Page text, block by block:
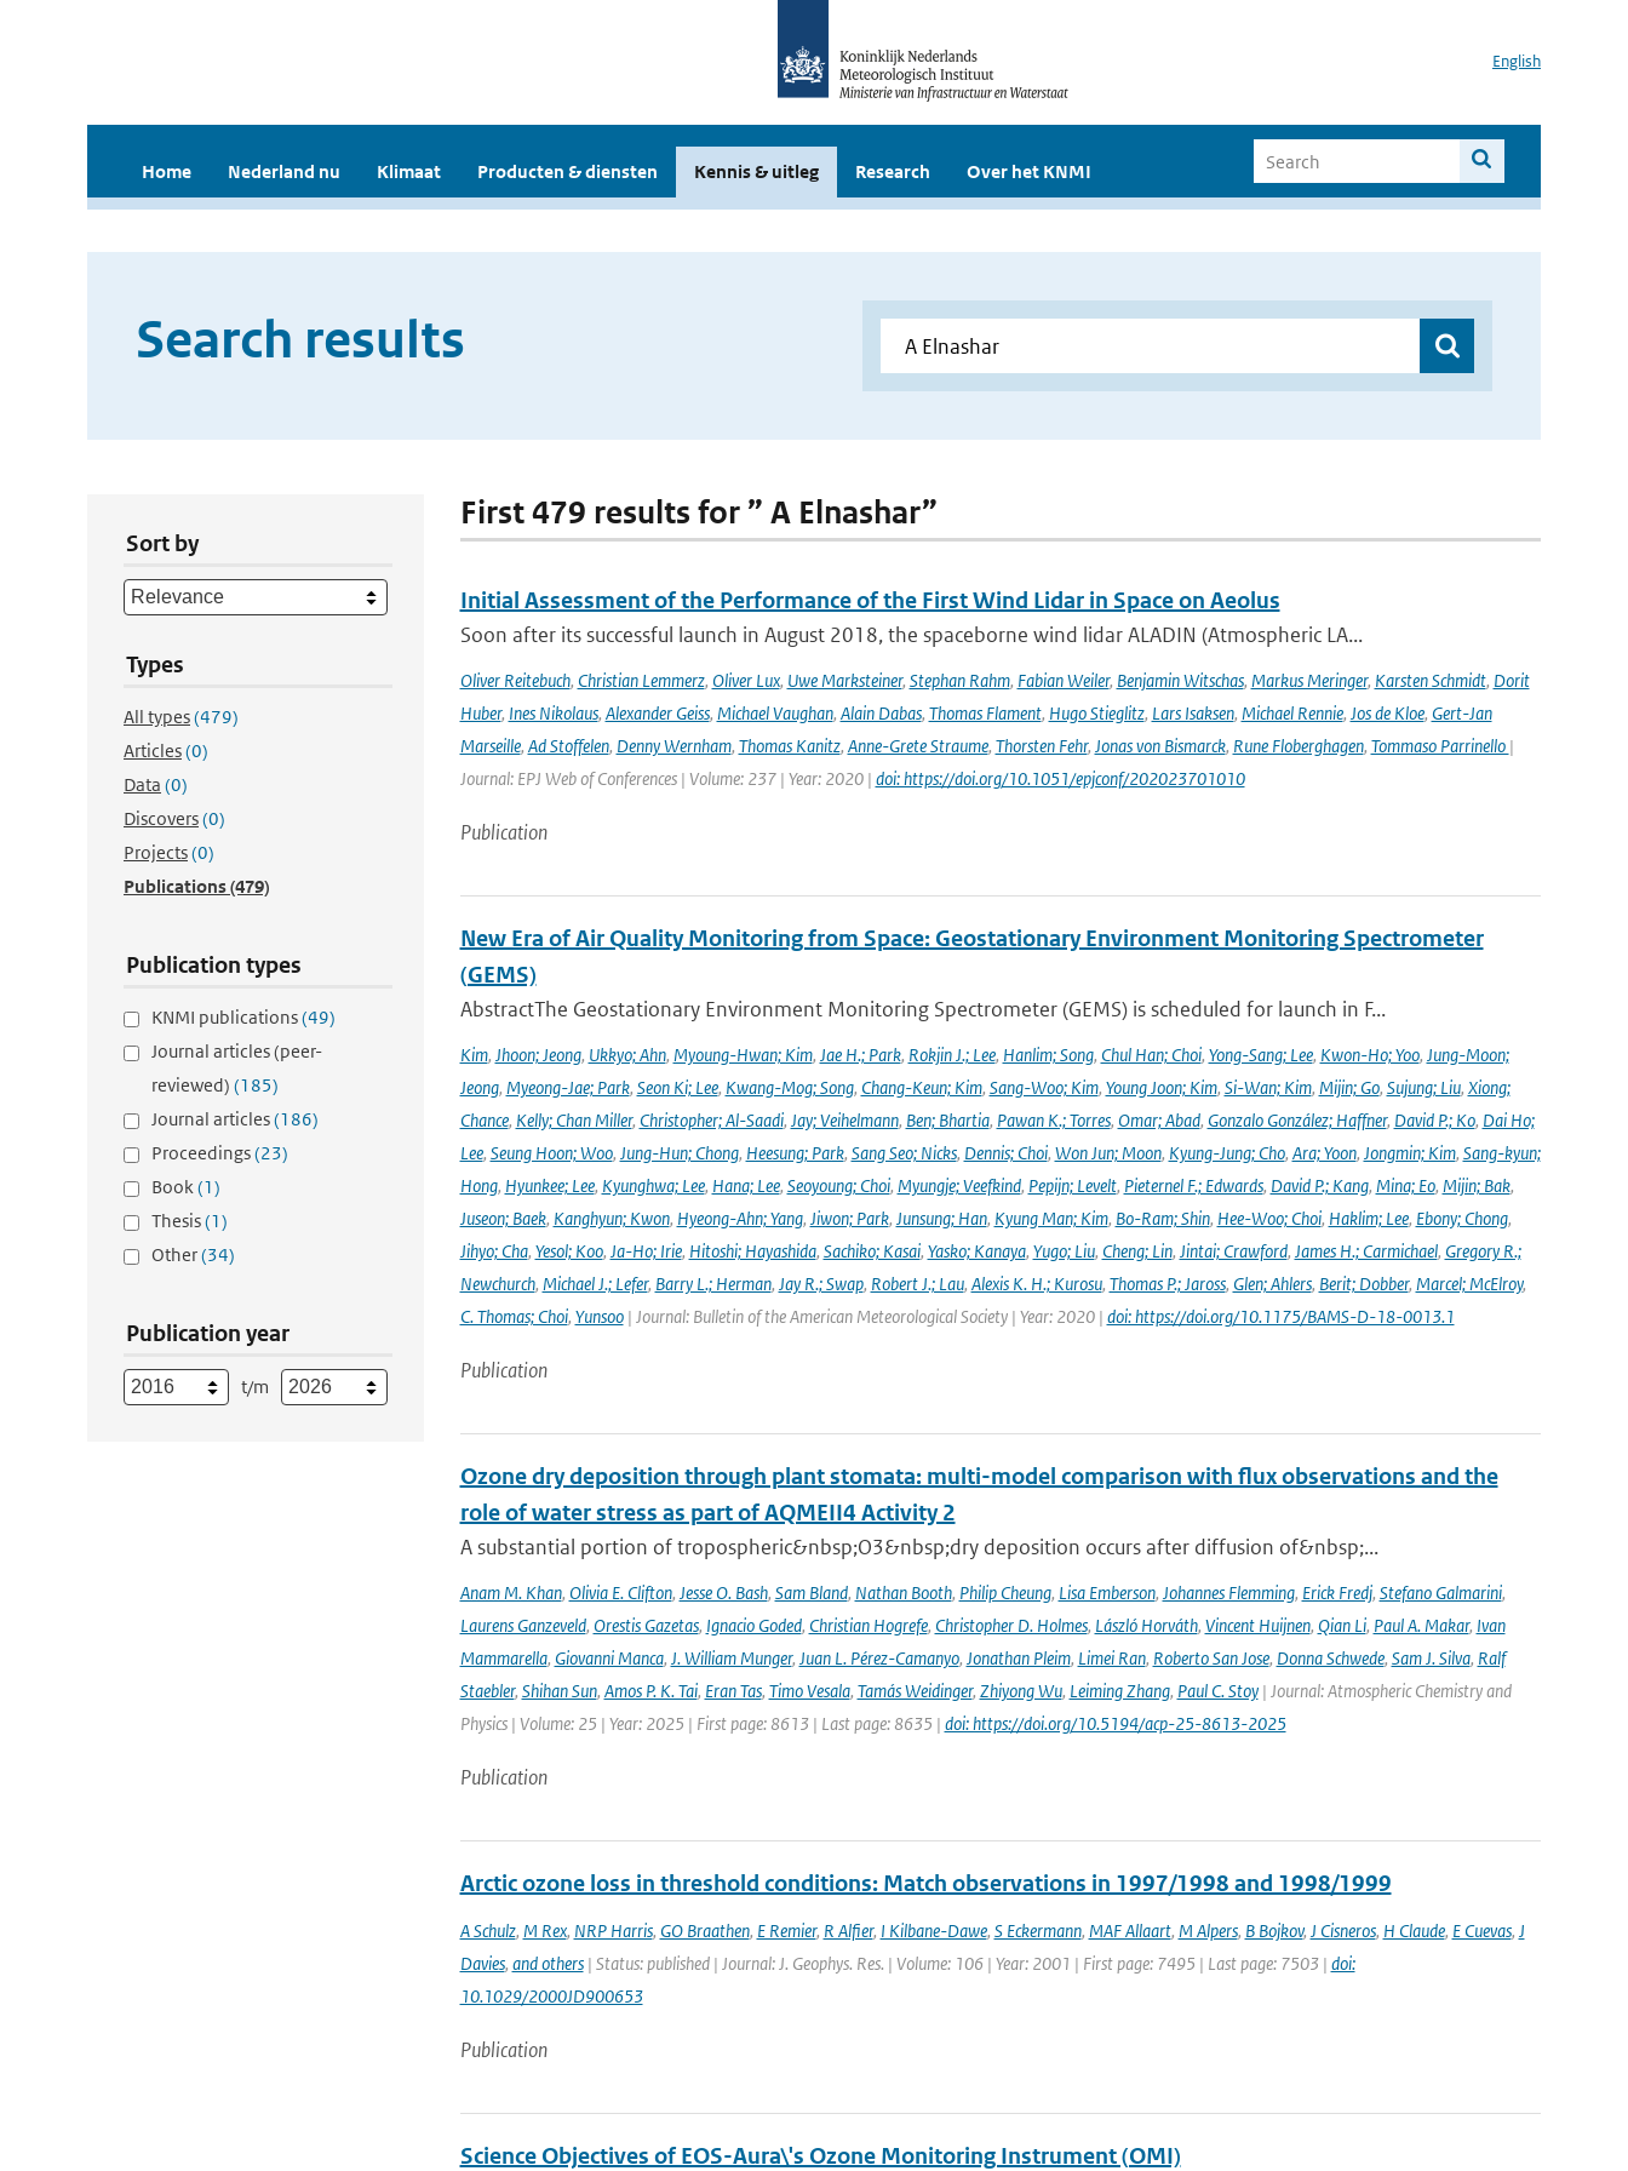
English
Home Nederland nu Klimaat Producten & diensten Kennis & uitleg Research Over het KNMI
Search results
Sort by
Types
All types(479)
Articles(0)
Data (0)
Discovers(0)
Projects(0)
Publications(479)
Publication types
KNMI publications(49)
Journal articles (peer-
reviewed) (185)
Journal articles(186)
Proceedings(23)
Book(1)
Thesis(1)
Other(34)
Publication year
t/m
First 479 results for ” A Elnashar”
Initial Assessment of the Performance of the First Wind Lidar in Space on Aeolus
Soon after its successful launch in August 2018, the spaceborne wind lidar ALADIN (Atmospheric LA...
Oliver Reitebuch, Christian Lemmerz, Oliver Lux, Uwe Marksteiner, Stephan Rahm, Fabian Weiler, Benjamin Witschas, Markus Meringer, Karsten Schmidt, Dorit
Huber, Ines Nikolaus, Alexander Geiss, Michael Vaughan, Alain Dabas, Thomas Flament, Hugo Stieglitz, Lars Isaksen, Michael Rennie, Jos de Kloe, Gert-Jan
Marseille, Ad Stoffelen, Denny Wernham, Thomas Kanitz, Anne-Grete Straume, Thorsten Fehr, Jonas von Bismarck, Rune Floberghagen, Tommaso Parrinello |
Journal: EPJ Web of Conferences | Volume: 237 | Year: 2020 | doi: https://doi.org/10.1051/epjconf/202023701010
Publication
New Era of Air Quality Monitoring from Space: Geostationary Environment Monitoring Spectrometer
(GEMS)
AbstractThe Geostationary Environment Monitoring Spectrometer (GEMS) is scheduled for launch in F...
Kim, Jhoon; Jeong, Ukkyo; Ahn, Myoung-Hwan; Kim, Jae H.; Park, Rokjin J.; Lee, Hanlim; Song, Chul Han; Choi, Yong-Sang; Lee, Kwon-Ho; Yoo, Jung-Moon;
Jeong, Myeong-Jae; Park, Seon Ki; Lee, Kwang-Mog; Song, Chang-Keun; Kim, Sang-Woo; Kim, Young Joon; Kim, Si-Wan; Kim, Mijin; Go, Sujung; Liu, Xiong;
Chance, Kelly; Chan Miller, Christopher; Al-Saadi, Jay; Veihelmann, Ben; Bhartia, Pawan K.; Torres, Omar; Abad, Gonzalo González; Haffner, David P.; Ko, Dai Ho;
Lee, Seung Hoon; Woo, Jung-Hun; Chong, Heesung; Park, Sang Seo; Nicks, Dennis; Choi, Won Jun; Moon, Kyung-Jung; Cho, Ara; Yoon, Jongmin; Kim, Sang-kyun;
Hong, Hyunkee; Lee, Kyunghwa; Lee, Hana; Lee, Seoyoung; Choi, Myungje; Veefkind, Pepijn; Levelt, Pieternel F.; Edwards, David P.; Kang, Mina; Eo, Mijin; Bak,
Juseon; Baek, Kanghyun; Kwon, Hyeong-Ahn; Yang, Jiwon; Park, Junsung; Han, Kyung Man; Kim, Bo-Ram; Shin, Hee-Woo; Choi, Haklim; Lee, Ebony; Chong,
Jihyo; Cha, Yesol; Koo, Ja-Ho; Irie, Hitoshi; Hayashida, Sachiko; Kasai, Yasko; Kanaya, Yugo; Liu, Cheng; Lin, Jintai; Crawford, James H.; Carmichael, Gregory R.;
Newchurch, Michael J.; Lefer, Barry L.; Herman, Jay R.; Swap, Robert J.; Lau, Alexis K. H.; Kurosu, Thomas P.; Jaross, Glen; Ahlers, Berit; Dobber, Marcel; McElroy,
C. Thomas; Choi, Yunsoo| Journal: Bulletin of the American Meteorological Society | Year: 2020 | doi: https://doi.org/10.1175/BAMS-D-18-0013.1
Publication
Ozone dry deposition through plant stomata: multi-model comparison with flux observations and the
role of water stress as part of AQMEII4 Activity 2
A substantial portion of tropospheric&nbsp;O3&nbsp;dry deposition occurs after diffusion of&nbsp;...
Anam M. Khan, Olivia E. Clifton, Jesse O. Bash, Sam Bland, Nathan Booth, Philip Cheung, Lisa Emberson, Johannes Flemming, Erick Fredj, Stefano Galmarini,
Laurens Ganzeveld, Orestis Gazetas, Ignacio Goded, Christian Hogrefe, Christopher D. Holmes, László Horváth, Vincent Huijnen, Qian Li, Paul A. Makar, Ivan
Mammarella, Giovanni Manca, J. William Munger, Juan L. Pérez-Camanyo, Jonathan Pleim, Limei Ran, Roberto San Jose, Donna Schwede, Sam J. Silva, Ralf
Staebler, Shihan Sun, Amos P. K. Tai, Eran Tas, Timo Vesala, Tamás Weidinger, Zhiyong Wu, Leiming Zhang, Paul C. Stoy| Journal: Atmospheric Chemistry and
Physics | Volume: 25 | Year: 2025 | First page: 8613 | Last page: 8635 | doi: https://doi.org/10.5194/acp-25-8613-2025
Publication
Arctic ozone loss in threshold conditions: Match observations in 1997/1998 and 1998/1999
A Schulz, M Rex, NRP Harris, GO Braathen, E Remier, R Alfier, I Kilbane-Dawe, S Eckermann, MAF Allaart, M Alpers, B Bojkov, J Cisneros, H Claude, E Cuevas, J
Davies, and others| Status: published | Journal: J. Geophys. Res. | Volume: 106 | Year: 2001 | First page: 7495 | Last page: 7503 | doi:
10.1029/2000JD900653
Publication
Science Objectives of EOS-Aura\'s Ozone Monitoring Instrument (OMI)